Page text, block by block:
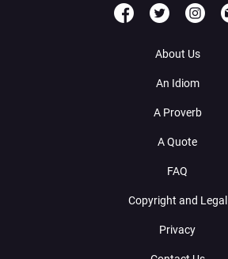
About Us
An Idiom
A Proverb
A Quote
FAQ
Copyright and Legal
Privacy